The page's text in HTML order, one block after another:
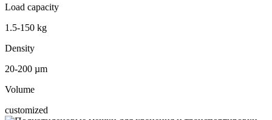
Load capacity
1.5-150 kg
Density
20-200 µm
Volume
customized